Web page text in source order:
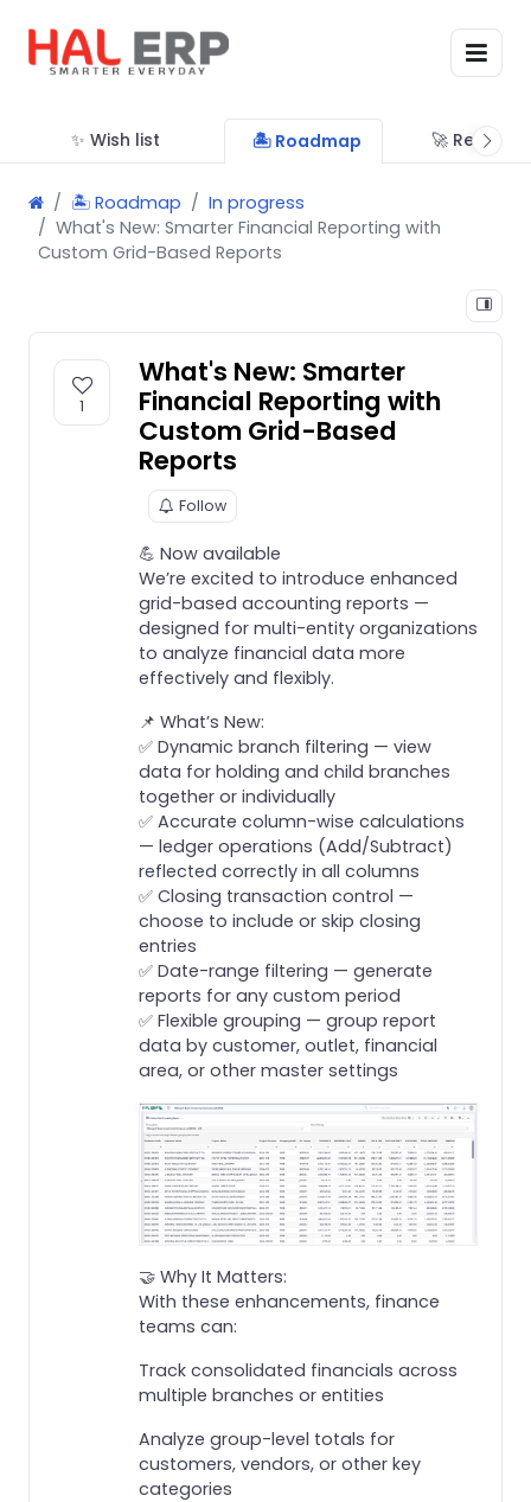
✨ Wish list 🏝 Roadmap 🚀 Releases
🏝 Roadmap
In progress
What's New: Smarter Financial Reporting with
Custom Grid-Based Reports
1
What's New: Smarter
Financial Reporting with
Custom Grid-Based
Reports
Follow
💪 Now available
We’re excited to introduce enhanced
grid-based accounting reports —
designed for multi-entity organizations
to analyze financial data more
effectively and flexibly.
📌 What’s New:
✅ Dynamic branch filtering — view
data for holding and child branches
together or individually
✅ Accurate column-wise calculations
— ledger operations (Add/Subtract)
reflected correctly in all columns
✅ Closing transaction control —
choose to include or skip closing
entries
✅ Date-range filtering — generate
reports for any custom period
✅ Flexible grouping — group report
data by customer, outlet, financial
area, or other master settings
🤝 Why It Matters:
With these enhancements, finance
teams can:
Track consolidated financials across
multiple branches or entities
Analyze group-level totals for
customers, vendors, or other key
categories